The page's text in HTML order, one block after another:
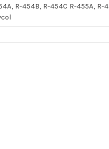
R-454B, R-454C R-455A, R-